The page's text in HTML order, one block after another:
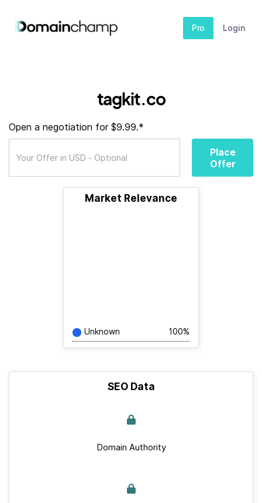
Pro Login
tagkit.co
Open a negotiation for $9.99.*
Place
Offer
Market Relevance
Unknown 100%
SEO Data
Domain Authority